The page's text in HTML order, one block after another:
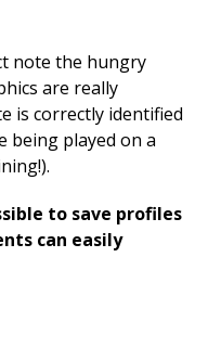
note the hungry
are really
is correctly identified
being played on a
to save profiles
can easily